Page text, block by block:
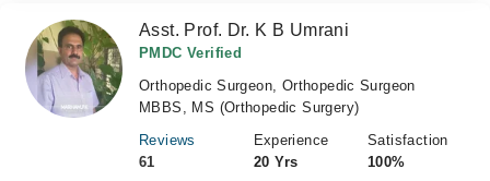
Asst. Prof. Dr. K B Umrani
PMDC Verified
Orthopedic Surgeon, Orthopedic Surgeon
MBBS, MS (Orthopedic Surgery)
Reviews
61
Experience
20 Yrs
Satisfaction
100%